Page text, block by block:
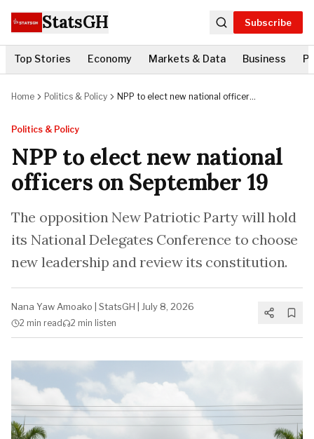
StatsGH Subscribe
Top Stories Economy Markets & Data Business
Home Politics & Policy
NPP to elect new national officers
Politics & Policy
NPP to elect new national
officers on September 19
The opposition New Patriotic Party will hold
its National Delegates Conference to choose
new leadership and review its constitution.
Nana Yaw Amoako StatsGH July 8, 2026
2 min read 2 min listen